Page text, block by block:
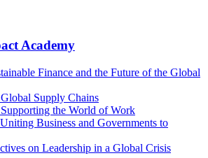
Academy
Finance and the Future of the Global
Supply Chains
the World of Work
Business and Governments to
on Leadership in a Global Crisis